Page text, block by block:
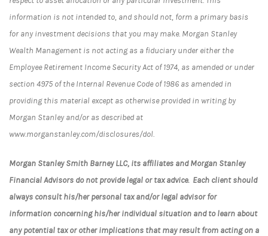
information is not intended to, and should not, form a primary basis
for any investment decisions that you may make. Morgan Stanley
Wealth Management is not acting as a fiduciary under either the
Employee Retirement Income Security Act of 1974, as amended or under
section 4975 of the Internal Revenue Code of 1986 as amended in
providing this material except as otherwise provided in writing by
Morgan Stanley and/or as described at
www.morganstanley.com/disclosures/dol.
Morgan Stanley Smith Barney LLC, its affiliates and Morgan Stanley
Financial Advisors do not provide legal or tax advice. Each client should
always consult his/her personal tax and/or legal advisor for
information concerning his/her individual situation and to learn about
any potential tax or other implications that may result from acting on a